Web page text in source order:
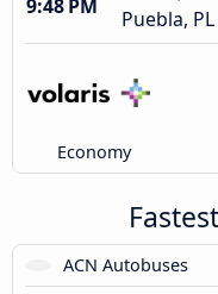
9:48 PM Puebla,
Economy
ACN Autobuses